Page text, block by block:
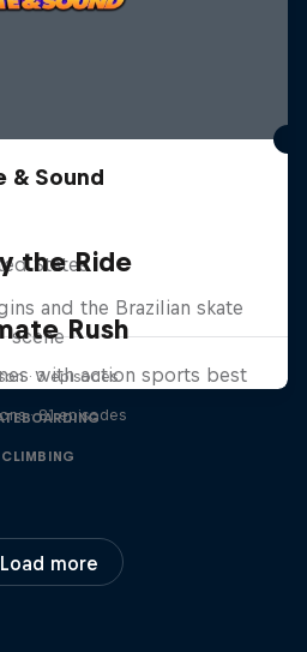
& Sound
States
the Ride
and the Brazilian skate
scene
· 3 episodes
Rush
with action sports best
· 81 episodes
CLIMBING
Load more